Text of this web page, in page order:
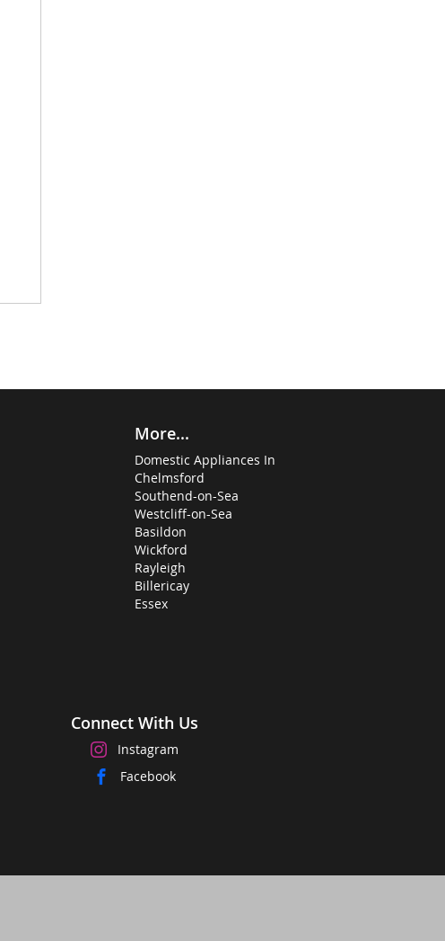
More...
Domestic Appliances In
Chelmsford
Southend-on-Sea
Westcliff-on-Sea
Basildon
Wickford
Rayleigh
Billericay
Essex
Connect With Us
Instagram
Facebook